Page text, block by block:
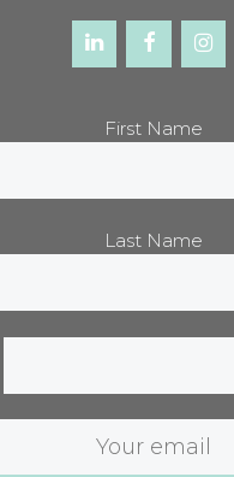
First Name
Last Name